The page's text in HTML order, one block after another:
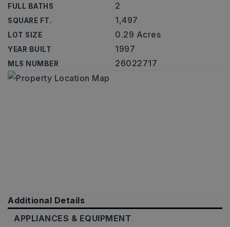
FULL BATHS 2
SQUARE FT. 1,497
LOT SIZE 0.29 Acres
YEAR BUILT 1997
MLS NUMBER 26022717
Additional Details
APPLIANCES & EQUIPMENT